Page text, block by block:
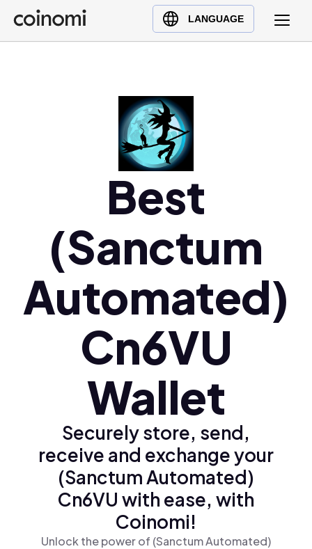
LANGUAGE
Buy Crypto
English (en)
Polski (pl)
Ελληνικά (el)
Best
(Sanctum
Automated)
Cn6VU
Wallet
Securely store, send,
receive and exchange your
(Sanctum Automated)
Cn6VU with ease, with
Coinomi!
Unlock the power of (Sanctum Automated)